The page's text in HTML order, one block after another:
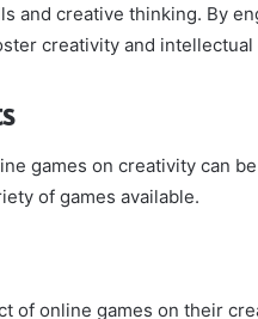
and creative thinking. By
creativity and intellectual
games on creativity can
of games available.
of online games on their